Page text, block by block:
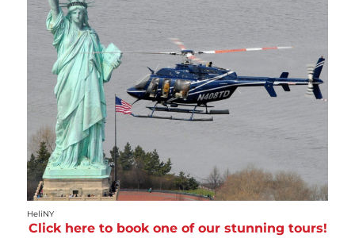
HeliNY
Click here to book one of our stunning tours!